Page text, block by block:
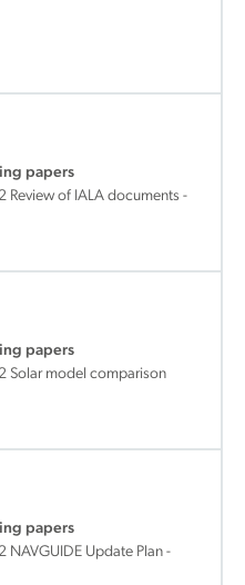
papers
Review of IALA documents -
papers
Solar model comparison
papers
NAVGUIDE Update Plan -